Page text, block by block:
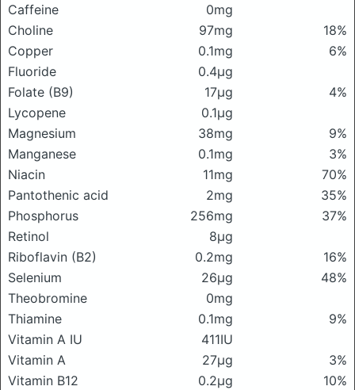
Caffeine
0mg
Choline
97mg
18%
Copper
0.1mg
6%
Fluoride
0.4μg
Folate (B9)
17μg
4%
Lycopene
0.1μg
Magnesium
38mg
9%
Manganese
0.1mg
3%
Niacin
11mg
70%
Pantothenic acid
2mg
35%
Phosphorus
256mg
37%
Retinol
8μg
Riboflavin (B2)
0.2mg
16%
Selenium
26μg
48%
Theobromine
0mg
Thiamine
0.1mg
9%
Vitamin A IU
411IU
Vitamin A
27μg
3%
Vitamin B12
0.2μg
10%